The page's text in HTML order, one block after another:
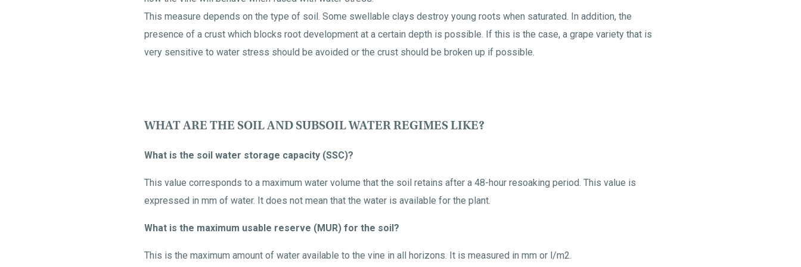
This measure depends on the type of soil. Some swellable clays destroy young roots when saturated. In addition, the
presence of a crust which blocks root development at a certain depth is possible. If this is the case, a grape variety that is
very sensitive to water stress should be avoided or the crust should be broken up if possible.
WHAT ARE THE SOIL AND SUBSOIL WATER REGIMES LIKE?
What is the soil water storage capacity (SSC)?
This value corresponds to a maximum water volume that the soil retains after a 48-hour resoaking period. This value is
expressed in mm of water. It does not mean that the water is available for the plant.
What is the maximum usable reserve (MUR) for the soil?
This is the maximum amount of water available to the vine in all horizons. It is measured in mm or l/m2.